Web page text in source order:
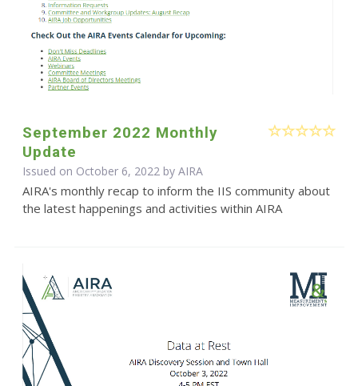
September 2022 Monthly
Update
Issued on October 6, 2022 by AIRA
AIRA's monthly recap to inform the IIS community about
the latest happenings and activities within AIRA